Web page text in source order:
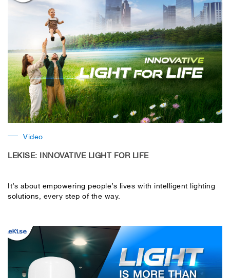
Video
LEKISE: INNOVATIVE LIGHT FOR LIFE
It’s about empowering people’s lives with intelligent lighting
solutions, every step of the way.